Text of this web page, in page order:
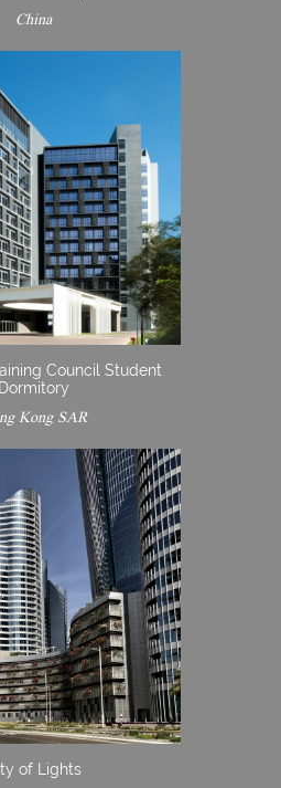
China
Council Student
Dormitory
Kong SAR
of Lights